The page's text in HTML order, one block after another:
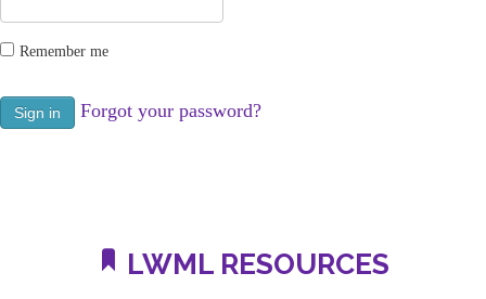
Remember me
Forgot your password?
LWML RESOURCES